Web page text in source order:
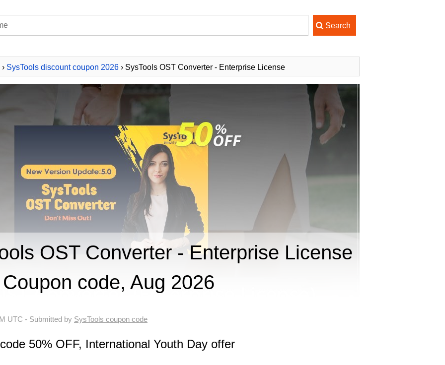
› SysTools discount coupon 2026 › SysTools OST Converter - Enterprise License
OST Converter - Enterprise License
Coupon code, Aug 2026
UTC - Submitted by SysTools coupon code
50% OFF, International Youth Day offer